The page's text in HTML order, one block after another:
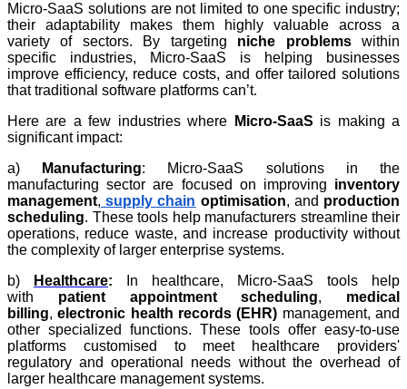
Micro-SaaS solutions are not limited to one specific industry;
their adaptability makes them highly valuable across a
variety of sectors. By targeting niche problemswithin
specific industries, Micro-SaaS is helping businesses
improve efficiency, reduce costs, and offer tailored solutions
that traditional software platforms can’t.
Here are a few industries where
Micro-SaaS is making a
significant impact:
a) Manufacturing: Micro-SaaS solutions in the
manufacturing sector are focused on improving inventory
management, supply chain optimisation, and production
scheduling. These tools help manufacturers streamline their
operations, reduce waste, and increase productivity without
the complexity of larger enterprise systems.
b)
Healthcare: In healthcare, Micro-SaaS tools help
with patient appointment scheduling, medical
billing,electronic health records (EHR) management, and
other specialized functions. These tools offer easy-to-use
platforms customised to meet healthcare providers'
regulatory and operational needs without the overhead of
larger healthcare management systems.